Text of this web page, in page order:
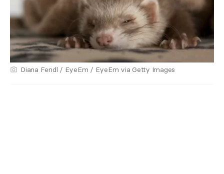
Diana Fendl / EyeEm / EyeEm via Getty Images